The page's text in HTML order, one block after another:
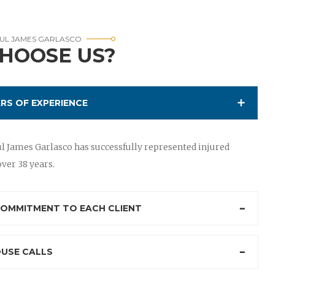
JAMES GARLASCO
US?
OF EXPERIENCE
James Garlasco has successfully represented injured
38 years.
TO EACH CLIENT
CALLS